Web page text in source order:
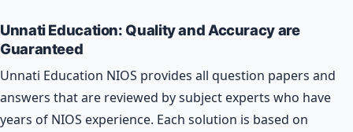
Unnati Education: Quality and Accuracy are
Guaranteed
Unnati Education NIOS provides all question papers and
answers that are reviewed by subject experts who have
years of NIOS experience. Each solution is based on